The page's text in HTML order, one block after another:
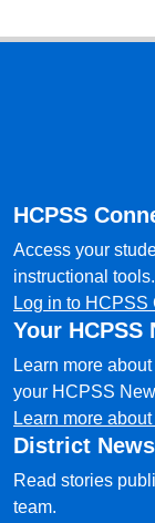
HCPSS
Access your
instructional tools.
Log in to HCPSS
Your
Learn more
your HCPSS
Learn more
District News
Read stories
team.